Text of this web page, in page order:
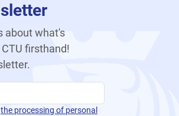
about what's
firsthand!
the processing of personal